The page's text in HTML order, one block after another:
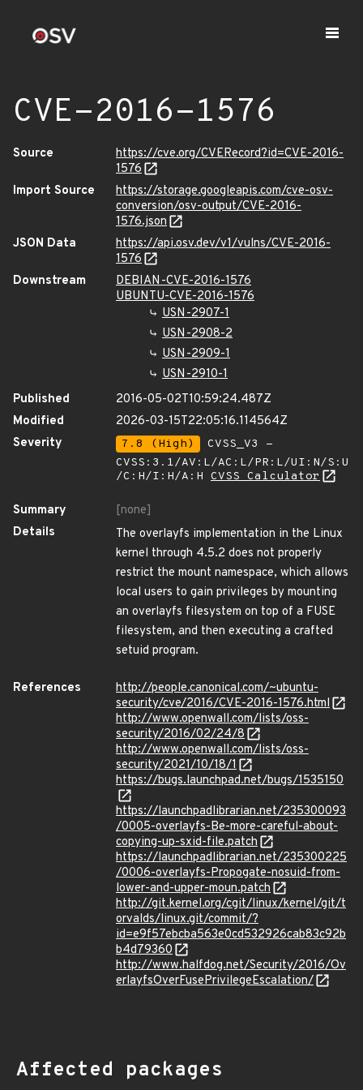
CVE-2016-1576
Source
https://cve.org/CVERecord?id=CVE-2016-
1576
Import Source
https://storage.googleapis.com/cve-osv-
conversion/osv-output/CVE-2016-
1576.json
JSON Data
https://api.osv.dev/v1/vulns/CVE-2016-
1576
Downstream
DEBIAN-CVE-2016-1576
UBUNTU-CVE-2016-1576
USN-2907-1
USN-2908-2
USN-2909-1
USN-2910-1
Published
2016-05-02T10:59:24.487Z
Modified
2026-03-15T22:05:16.114564Z
Severity
7.8 (High)
CVSS_V3 -
CVSS:3.1/AV:L/AC:L/PR:L/UI:N/S:U
/C:H/I:H/A:H CVSS Calculator
Summary
[none]
Details
The overlayfs implementation in the Linux
kernel through 4.5.2 does not properly
restrict the mount namespace, which allows
local users to gain privileges by mounting
an overlayfs filesystem on top of a FUSE
filesystem, and then executing a crafted
setuid program.
References
http://people.canonical.com/~ubuntu-
security/cve/2016/CVE-2016-1576.html
http://www.openwall.com/lists/oss-
security/2016/02/24/8
http://www.openwall.com/lists/oss-
security/2021/10/18/1
https://bugs.launchpad.net/bugs/1535150
https://launchpadlibrarian.net/235300093
/0005-overlayfs-Be-more-careful-about-
copying-up-sxid-file.patch
https://launchpadlibrarian.net/235300225
/0006-overlayfs-Propogate-nosuid-from-
lower-and-upper-moun.patch
http://git.kernel.org/cgit/linux/kernel/git/t
orvalds/linux.git/commit/?
id=e9f57ebcba563e0cd532926cab83c92b
b4d79360
http://www.halfdog.net/Security/2016/Ov
erlayfsOverFusePrivilegeEscalation/
Affected packages